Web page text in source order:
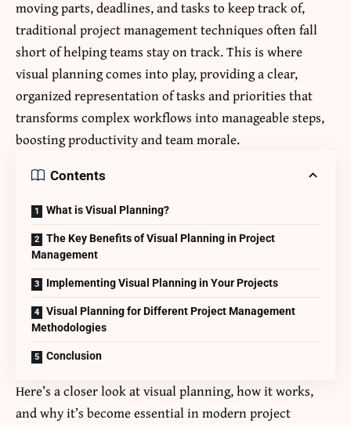
moving parts, deadlines, and tasks to keep track of,
traditional project management techniques often fall
short of helping teams stay on track. This is where
visual planning comes into play, providing a clear,
organized representation of tasks and priorities that
transforms complex workflows into manageable steps,
boosting productivity and team morale.
Contents
What is Visual Planning?
The Key Benefits of Visual Planning in Project
Management
Implementing Visual Planning in Your Projects
Visual Planning for Different Project Management
Methodologies
Conclusion
Here’s a closer look at visual planning, how it works,
and why it’s become essential in modern project